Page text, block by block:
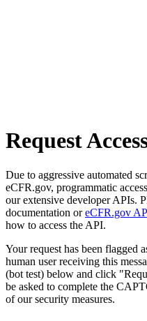
Request
Due to aggressive automated
eCFR.gov, programmatic
our extensive developer APIs.
documentation oreCFR.gov
how to access the API.
Your request has been flagged
human user receiving this
(bot test) below and click
be asked to complete the
of our security measures.